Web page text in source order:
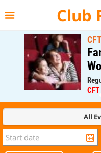
Club
CFT
CFT
All